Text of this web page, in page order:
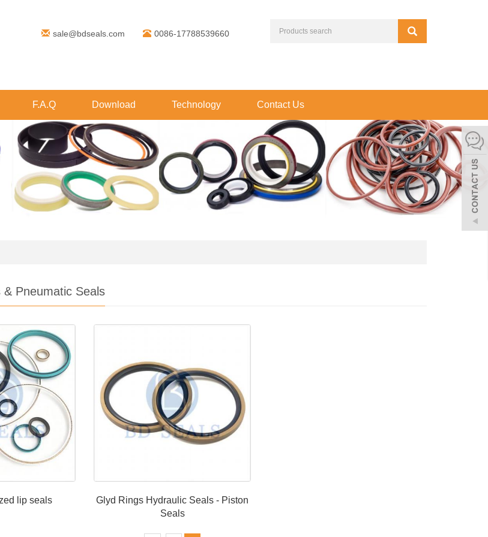
sale@bdseals.com 0086-17788539660
F.A.Q Download Technology Contact Us
& Pneumatic Seals
lip seals
Glyd Rings Hydraulic Seals - Piston
Seals